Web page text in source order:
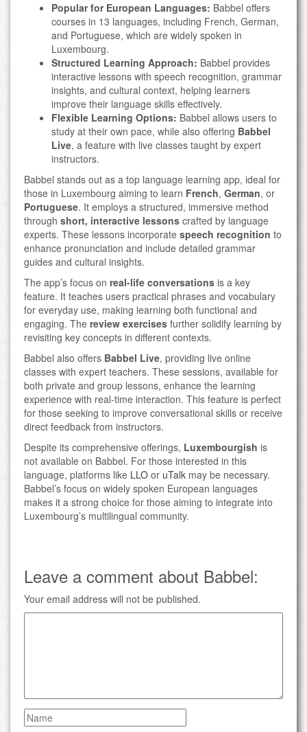
Popular for European Languages: Babbel offers
courses in 13 languages, including French, German,
and Portuguese, which are widely spoken in
Luxembourg.
Structured Learning Approach: Babbel provides
interactive lessons with speech recognition, grammar
insights, and cultural context, helping learners
improve their language skills effectively.
Flexible Learning Options: Babbel allows users to
study at their own pace, while also offering Babbel
Live, a feature with live classes taught by expert
instructors.
Babbel stands out as a top language learning app, ideal for
those in Luxembourg aiming to learn French, German, or
Portuguese. It employs a structured, immersive method
through short, interactive lessons crafted by language
experts. These lessons incorporate speech recognition to
enhance pronunciation and include detailed grammar
guides and cultural insights.
The app’s focus on real-life conversations is a key
feature. It teaches users practical phrases and vocabulary
for everyday use, making learning both functional and
engaging. The review exercises further solidify learning by
revisiting key concepts in different contexts.
Babbel also offers Babbel Live, providing live online
classes with expert teachers. These sessions, available for
both private and group lessons, enhance the learning
experience with real-time interaction. This feature is perfect
for those seeking to improve conversational skills or receive
direct feedback from instructors.
Despite its comprehensive offerings, Luxembourgish is
not available on Babbel. For those interested in this
language, platforms like LLO or uTalk may be necessary.
Babbel’s focus on widely spoken European languages
makes it a strong choice for those aiming to integrate into
Luxembourg’s multilingual community.
Leave a comment about Babbel:
Your email address will not be published.